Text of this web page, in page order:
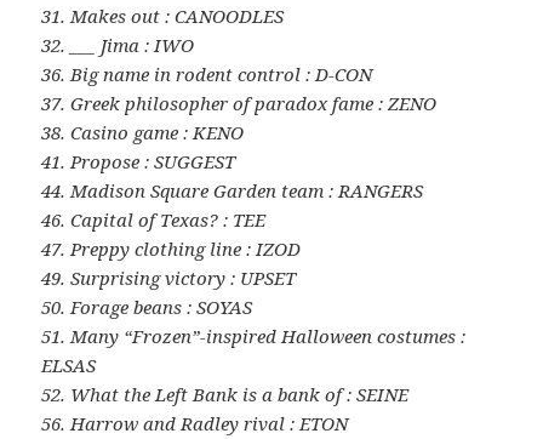
31. Makes out : CANOODLES
32. ___ Jima : IWO
36. Big name in rodent control : D-CON
37. Greek philosopher of paradox fame : ZENO
38. Casino game : KENO
41. Propose : SUGGEST
44. Madison Square Garden team : RANGERS
46. Capital of Texas? : TEE
47. Preppy clothing line : IZOD
49. Surprising victory : UPSET
50. Forage beans : SOYAS
51. Many “Frozen”-inspired Halloween costumes :
ELSAS
52. What the Left Bank is a bank of : SEINE
56. Harrow and Radley rival : ETON